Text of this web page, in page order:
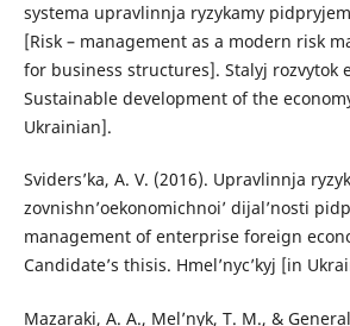
systema upravlinnja ryzykamy
[Risk – management as a modern risk
for business structures]. Stalyj rozvytok
Sustainable development of the
Ukrainian].
Sviders’ka, A. V. (2016). Upravlinnja
zovnishn’oekonomichnoi’ dijal’nosti
management of enterprise foreign
Candidate’s thisis. Hmel’nyc’kyj [in
Mazaraki, A. A., Mel’nyk, T. M., &